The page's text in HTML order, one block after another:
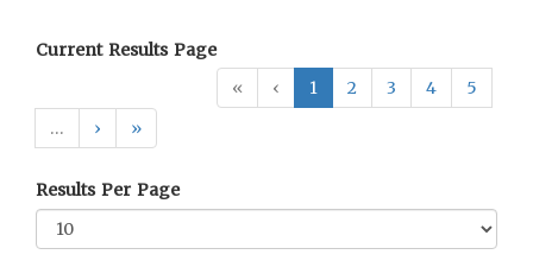
Current Results Page
«
‹ 1 2 3 4
5
…
› »
Results Per Page